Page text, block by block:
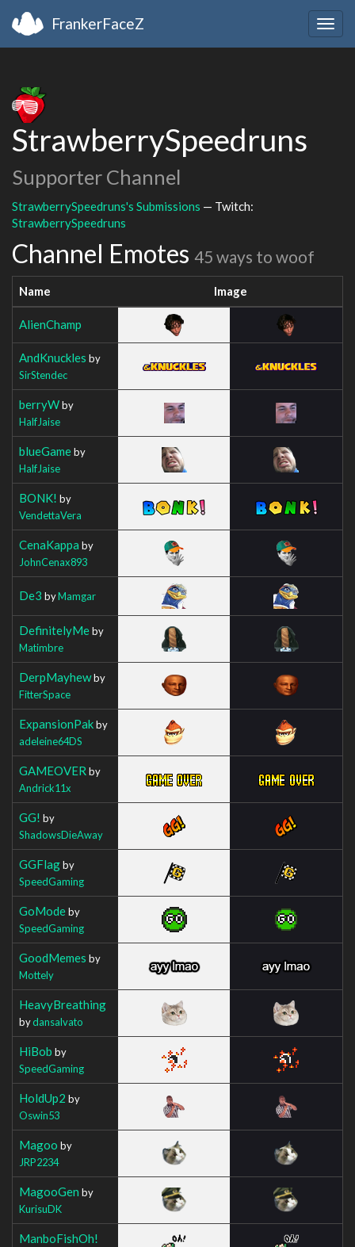
FrankerFaceZ
StrawberrySpeedruns
Supporter Channel
StrawberrySpeedruns's Submissions — Twitch:
StrawberrySpeedruns
Channel Emotes 45 ways to woof
Name Image
AlienChamp
AndKnuckles by
SirStendec
berryWby
HalfJaise
blueGameby
HalfJaise
BONK! by
VendettaVera
CenaKappa by
JohnCenax893
De3 byMamgar
DefinitelyMeby
Matimbre
DerpMayhewby
FitterSpace
ExpansionPakby
adeleine64DS
GAMEOVER by
Andrick11x
GG! by
ShadowsDieAway
GGFlagby
SpeedGaming
GoModeby
SpeedGaming
GoodMemes by
Mottely
HeavyBreathing
bydansalvato
HiBob by
SpeedGaming
HoldUp2 by
Oswin53
Magoo by
JRP2234
MagooGen by
KurisuDK
ManboFishOh!